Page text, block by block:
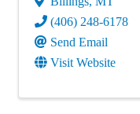
(406) 248-6178
Send Email
Visit Website